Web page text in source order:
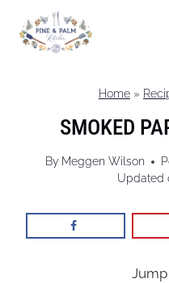
content
Home »
SMOKED
By Meggen Wilson
Updated